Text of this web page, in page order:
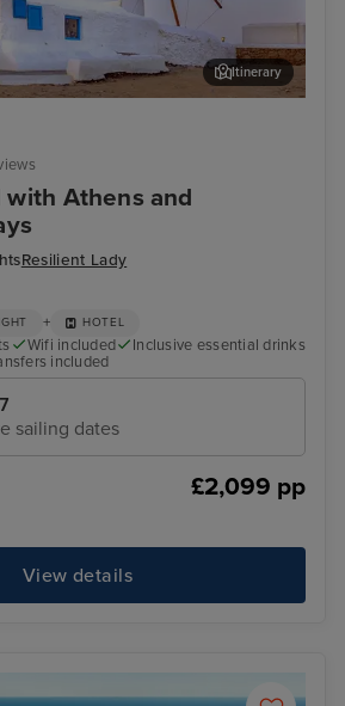
with Athens and
Resilient Lady
Itinerary
+ HOTEL
Wifi included
Inclusive essential drinks
included
sailing dates
£2,099 pp
View details